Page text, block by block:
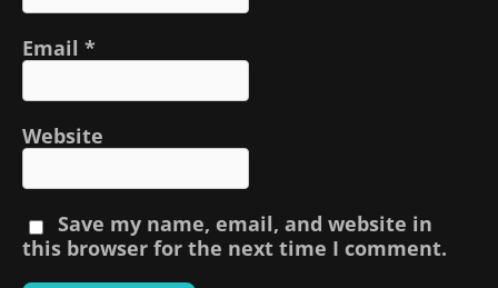
Email *
Website
Save my name, email, and website in
this browser for the next time I comment.